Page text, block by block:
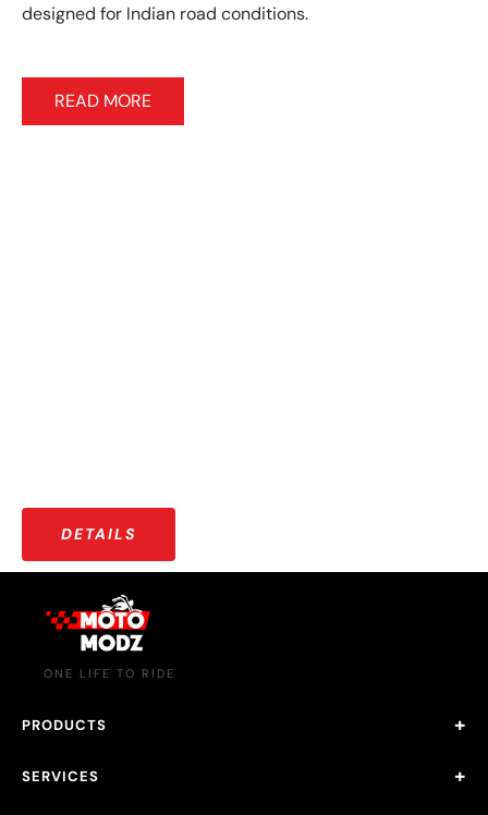
designed for Indian road conditions.
READ MORE
DETAILS
ONE LIFE TO RIDE
PRODUCTS
SERVICES